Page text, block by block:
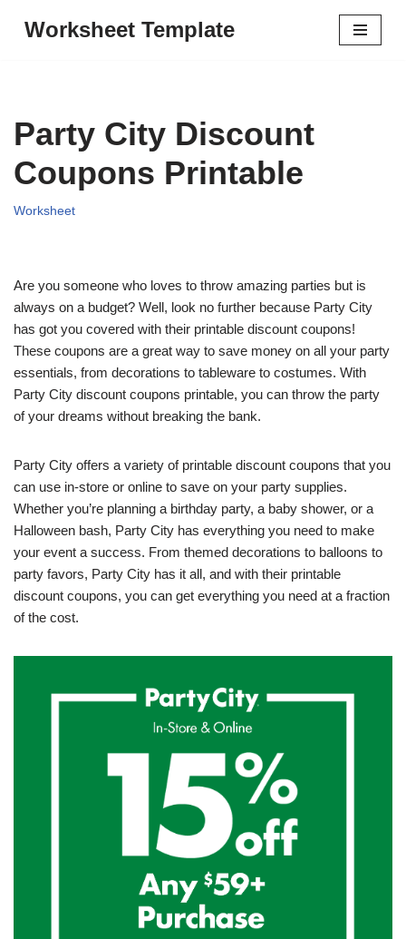
Worksheet Template
Party City Discount
Coupons Printable
Worksheet
Are you someone who loves to throw amazing parties but is
always on a budget? Well, look no further because Party City
has got you covered with their printable discount coupons!
These coupons are a great way to save money on all your party
essentials, from decorations to tableware to costumes. With
Party City discount coupons printable, you can throw the party
of your dreams without breaking the bank.
Party City offers a variety of printable discount coupons that you
can use in-store or online to save on your party supplies.
Whether you’re planning a birthday party, a baby shower, or a
Halloween bash, Party City has everything you need to make
your event a success. From themed decorations to balloons to
party favors, Party City has it all, and with their printable
discount coupons, you can get everything you need at a fraction
of the cost.